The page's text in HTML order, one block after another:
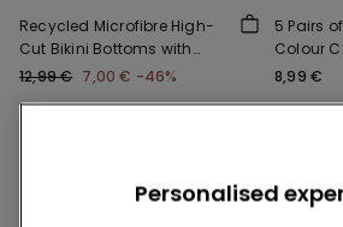
Recycled Microfibre High-
Cut Bikini Bottoms with
Gathering
12,99 € 7,00 € -46%
5 Pairs
Colour
Socks
8,99 €
Personalised